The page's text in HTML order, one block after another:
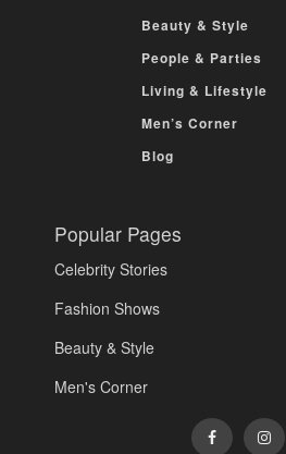
Beauty & Style
People & Parties
Living & Lifestyle
Men’s Corner
Blog
Popular Pages
Celebrity Stories
Fashion Shows
Beauty & Style
Men's Corner